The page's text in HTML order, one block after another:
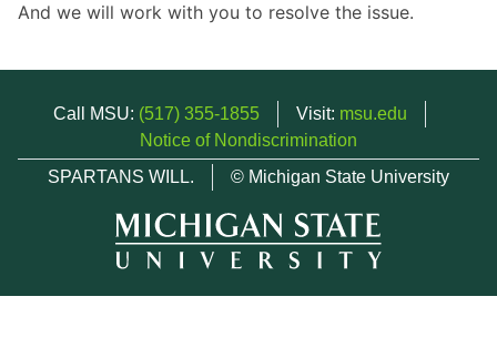
And we will work with you to resolve the issue.
Call MSU: (517) 355-1855 Visit: msu.edu
Notice of Nondiscrimination
SPARTANS WILL.
© Michigan State University